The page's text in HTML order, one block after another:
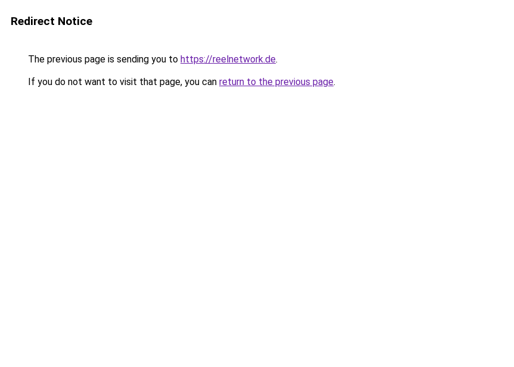
Redirect Notice
The previous page is sending you to https://reelnetwork.de.
If you do not want to visit that page, you can return to the previous page.